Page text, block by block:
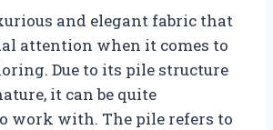
and elegant fabric that
attention when it comes to
Due to its pile structure
it can be quite
work with. The pile refers to